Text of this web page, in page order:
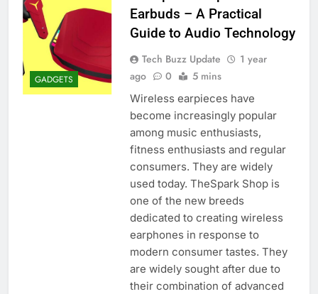
GADGETS
Earbuds – A Practical
Guide to Audio Technology
Tech Buzz Update
1 year
ago
0 5 mins
Wireless earpieces have
become increasingly popular
among music enthusiasts,
fitness enthusiasts and regular
consumers. They are widely
used today. TheSpark Shop is
one of the new breeds
dedicated to creating wireless
earphones in response to
modern consumer tastes. They
are widely sought after due to
their combination of advanced